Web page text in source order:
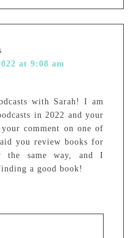
at 9:08 am
with Sarah! I am
in 2022 and your
comment on one of
you review books for
the same way, and I
a good book!